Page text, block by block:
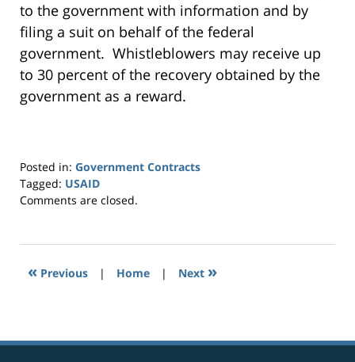
to the government with information and by
filing a suit on behalf of the federal
government. Whistleblowers may receive up
to 30 percent of the recovery obtained by the
government as a reward.
Posted in: Government Contracts
Tagged: USAID
Updated:
2014
7:29
Comments are closed.
« Previous | Home | Next »